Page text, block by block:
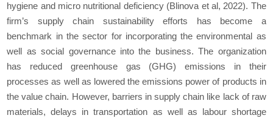
hygiene and micro nutritional deficiency (Blinova et al, 2022). The
firm’s supply chain sustainability efforts has become a
benchmark in the sector for incorporating the environmental as
well as social governance into the business. The organization
has reduced greenhouse gas (GHG) emissions in their
processes as well as lowered the emissions power of products in
the value chain. However, barriers in supply chain like lack of raw
materials, delays in transportation as well as labour shortage